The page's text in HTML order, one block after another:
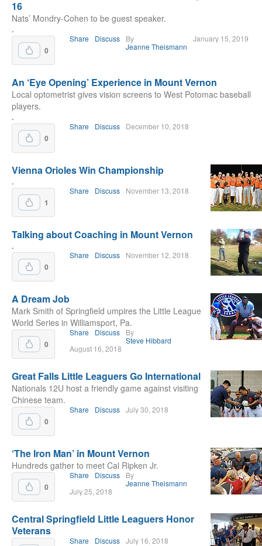
16
Nats’ Mondry-Cohen to be guest speaker.
.
0
Share Discuss
By
Jeanne Theismann
January 15, 2019
An ‘Eye Opening’ Experience in Mount Vernon
Local optometrist gives vision screens to West Potomac baseball
players.
.
0
Share Discuss December 10, 2018
Vienna Orioles Win Championship
.
1
Share Discuss November 13, 2018
Talking about Coaching in Mount Vernon
.
0
Share Discuss November 12, 2018
A Dream Job
Mark Smith of Springfield umpires the Little League
World Series in Williamsport, Pa.
0
Share Discuss
By
Steve Hibbard
August 16, 2018
Great Falls Little Leaguers Go International
Nationals 12U host a friendly game against visiting
Chinese team.
0
Share Discuss July 30, 2018
‘The Iron Man’ in Mount Vernon
Hundreds gather to meet Cal Ripken Jr.
0
Share Discuss
By
Jeanne Theismann
July 25, 2018
Central Springfield Little Leaguers Honor
Veterans
Share Discuss July 16, 2018